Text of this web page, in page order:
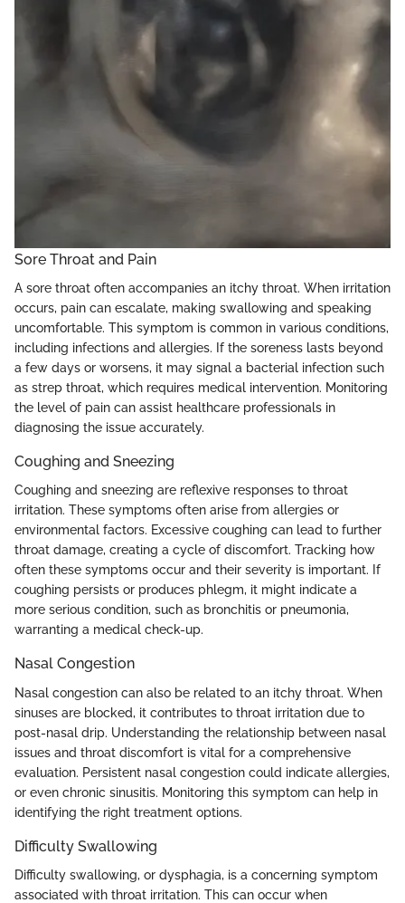
Sore Throat and Pain
A sore throat often accompanies an itchy throat. When irritation
occurs, pain can escalate, making swallowing and speaking
uncomfortable. This symptom is common in various conditions,
including infections and allergies. If the soreness lasts beyond
a few days or worsens, it may signal a bacterial infection such
as strep throat, which requires medical intervention. Monitoring
the level of pain can assist healthcare professionals in
diagnosing the issue accurately.
Coughing and Sneezing
Coughing and sneezing are reflexive responses to throat
irritation. These symptoms often arise from allergies or
environmental factors. Excessive coughing can lead to further
throat damage, creating a cycle of discomfort. Tracking how
often these symptoms occur and their severity is important. If
coughing persists or produces phlegm, it might indicate a
more serious condition, such as bronchitis or pneumonia,
warranting a medical check-up.
Nasal Congestion
Nasal congestion can also be related to an itchy throat. When
sinuses are blocked, it contributes to throat irritation due to
post-nasal drip. Understanding the relationship between nasal
issues and throat discomfort is vital for a comprehensive
evaluation. Persistent nasal congestion could indicate allergies,
or even chronic sinusitis. Monitoring this symptom can help in
identifying the right treatment options.
Difficulty Swallowing
Difficulty swallowing, or dysphagia, is a concerning symptom
associated with throat irritation. This can occur when